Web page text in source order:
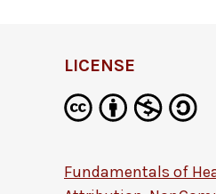
LICENSE
Fundamentals of